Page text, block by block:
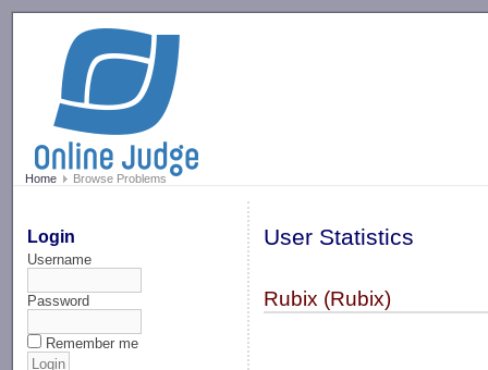
Home Browse Problems
Login
Username
Password
Remember me
User Statistics
Rubix (Rubix)